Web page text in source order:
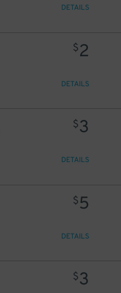
DETAILS
$2
DETAILS
$3
DETAILS
$5
DETAILS
$3